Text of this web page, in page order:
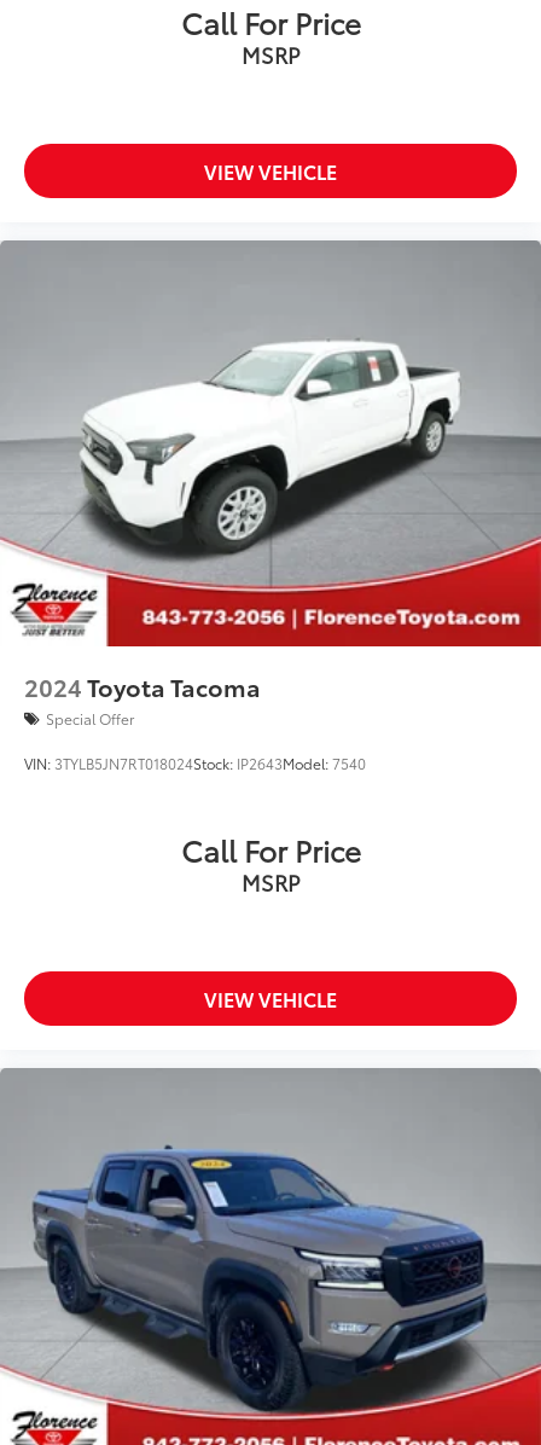
Call For Price
MSRP
VIEW VEHICLE
2024Toyota Tacoma
Special Offer
VIN: 3TYLB5JN7RT018024Stock: IP2643Model:7540
Call For Price
MSRP
VIEW VEHICLE